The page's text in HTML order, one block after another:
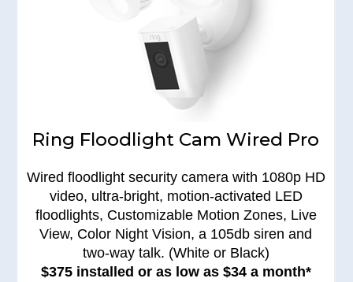
Ring Floodlight Cam Wired Pro
Wired floodlight security camera with 1080p HD
video, ultra-bright, motion-activated LED
floodlights, Customizable Motion Zones, Live
View, Color Night Vision, a 105db siren and
two-way talk. (White or Black)
$375 installed or as low as $34 a month*